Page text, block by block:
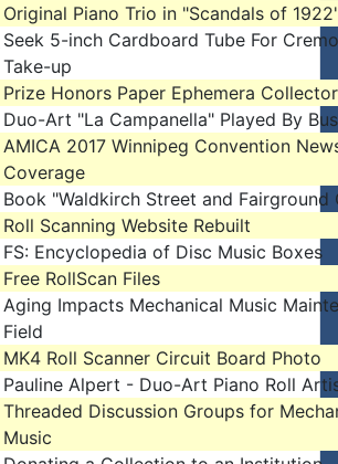
Original Piano Trio in "Scandals of
Seek 5-inch Cardboard Tube For
Take-up
Prize Honors Paper Ephemera
Duo-Art "La Campanella" Played By
AMICA 2017 Winnipeg Convention
Coverage
Book "Waldkirch Street and Fairground
Roll Scanning Website Rebuilt
FS: Encyclopedia of Disc Music Boxes
Free RollScan Files
Aging Impacts Mechanical Music
Field
MK4 Roll Scanner Circuit Board Photo
Pauline Alpert - Duo-Art Piano Roll
Threaded Discussion Groups for
Music